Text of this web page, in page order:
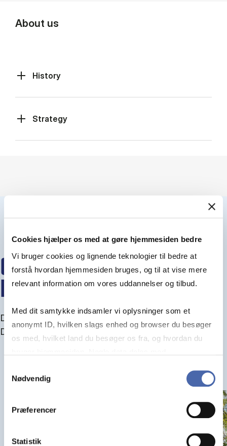
Cookies hjælper os med at gøre hjemmesiden bedre
Vi bruger cookies og lignende teknologier til bedre at
forstå hvordan hjemmesiden bruges, og til at vise mere
relevant information om vores uddannelser og tilbud.
Med dit samtykke indsamler vi oplysninger som et
anonymt ID, hvilken slags enhed og browser du besøger
os med, hvilket land du besøger os fra, og hvordan du
markedsføring. Du bestemmer selv - og kan altid trække
Nødvendig
Præferencer
Statistik
About us
History
Strategy
CENTRES WITHIN THE
DEPARTMENT
Discover the research centres and projects at the
Department of accounting